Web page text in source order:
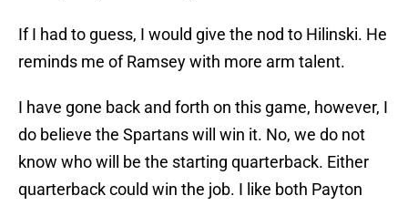
If I had to guess, I would give the nod to Hilinski. He
reminds me of Ramsey with more arm talent.
I have gone back and forth on this game, however, I
do believe the Spartans will win it. No, we do not
know who will be the starting quarterback. Either
quarterback could win the job. I like both Payton